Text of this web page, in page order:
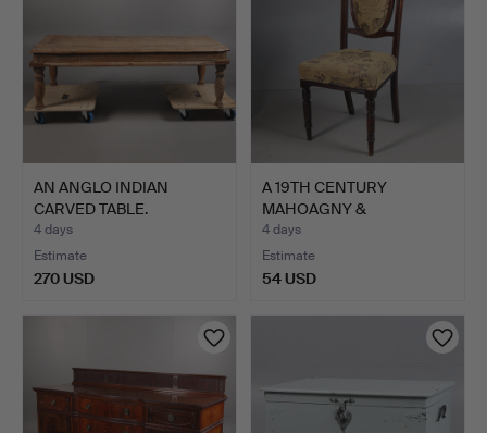
AN ANGLO INDIAN
CARVED TABLE.
4 days
Estimate
270 USD
A 19TH CENTURY
MAHOAGNY &
UPHOLSTERED CHAI…
4 days
Estimate
54 USD